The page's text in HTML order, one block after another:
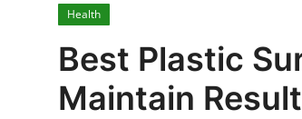
Press Release
Privacy Policy
Health
Best Plastic
Maintain